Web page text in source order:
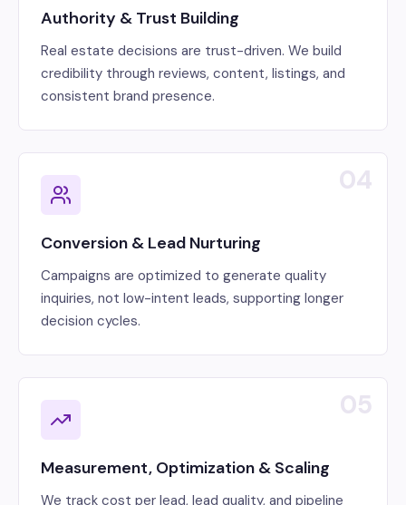
Authority & Trust Building
Real estate decisions are trust-driven. We build
credibility through reviews, content, listings, and
consistent brand presence.
04
Conversion & Lead Nurturing
Campaigns are optimized to generate quality
inquiries, not low-intent leads, supporting longer
decision cycles.
05
Measurement, Optimization & Scaling
We track cost per lead, lead quality, and pipeline